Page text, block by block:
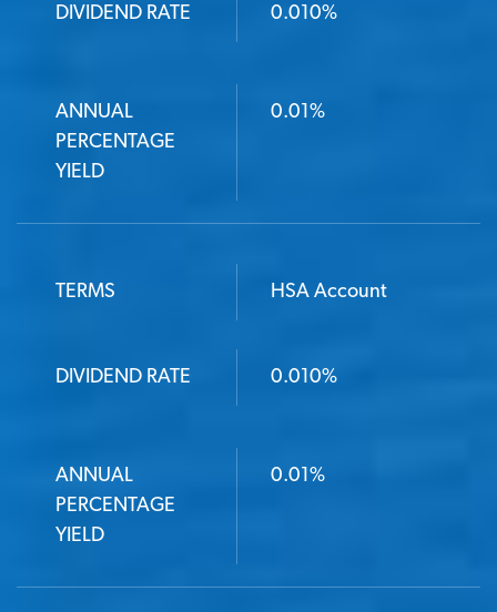
DIVIDEND RATE 0.010%
ANNUAL
PERCENTAGE
YIELD
0.01%
TERMS HSA Account
DIVIDEND RATE 0.010%
ANNUAL
PERCENTAGE
YIELD
0.01%